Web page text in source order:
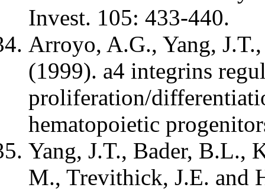
Invest. 105: 433-440.
Arroyo, A.G., Yang,
(1999). a4 integrins
proliferation/
hematopoietic
Yang, J.T., Bader, B.L.,
M., Trevithick, J.E. and